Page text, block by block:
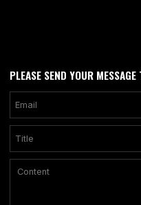
PLEASE SEND YOUR MESSAGE